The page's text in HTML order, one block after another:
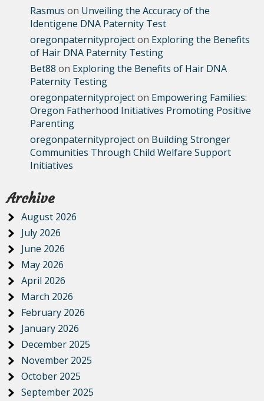
Rasmus on Unveiling the Accuracy of the
Identigene DNA Paternity Test
oregonpaternityprojecton Exploring the Benefits
of Hair DNA Paternity Testing
Bet88 on Exploring the Benefits of Hair DNA
Paternity Testing
oregonpaternityprojecton Empowering Families:
Oregon Fatherhood Initiatives Promoting Positive
Parenting
oregonpaternityprojecton Building Stronger
Communities Through Child Welfare Support
Initiatives
Archive
August 2026
July 2026
June 2026
May 2026
April 2026
March 2026
February 2026
January 2026
December 2025
November 2025
October 2025
September 2025